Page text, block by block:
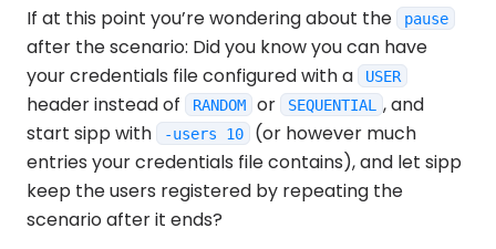
If at this point you’re wondering about the pause
after the scenario: Did you know you can have
your credentials file configured with a
USER
header instead of RANDOM or SEQUENTIAL
, and
start sipp with
-users 10
(or however much
entries your credentials file contains), and let sipp
keep the users registered by repeating the
scenario after it ends?